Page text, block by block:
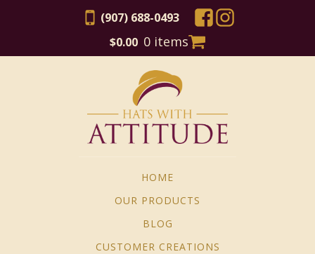
(907) 688-0493
$0.00 0 items
HOME
OUR PRODUCTS
BLOG
CUSTOMER CREATIONS